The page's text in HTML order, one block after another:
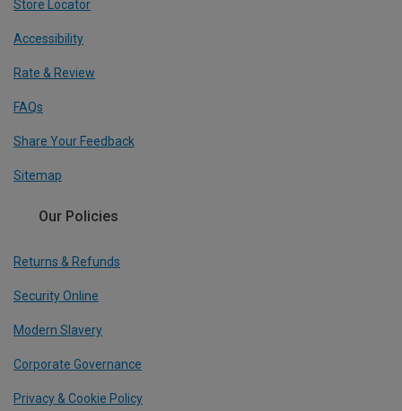
Store Locator
Accessibility
Rate & Review
FAQs
Share Your Feedback
Sitemap
Our Policies
Returns & Refunds
Security Online
Modern Slavery
Corporate Governance
Privacy & Cookie Policy